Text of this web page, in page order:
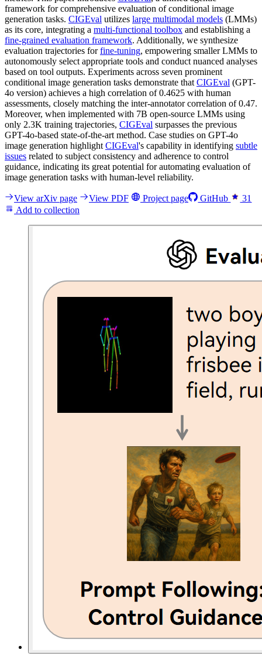
framework for comprehensive evaluation of conditional image
generation tasks. CIGEval utilizes large multimodal models (LMMs)
as its core, integrating a multi-functional toolbox and establishing a
fine-grained evaluation framework. Additionally, we synthesize
evaluation trajectories forfine-tuning, empowering smaller LMMs to
autonomously select appropriate tools and conduct nuanced analyses
based on tool outputs. Experiments across seven prominent
conditional image generation tasks demonstrate that CIGEval (GPT-
4o version) achieves a high correlation of 0.4625 with human
assessments, closely matching the inter-annotator correlation of 0.47.
Moreover, when implemented with 7B open-source LMMs using
only 2.3K training trajectories, CIGEval surpasses the previous
GPT-4o-based state-of-the-art method. Case studies on GPT-4o
image generation highlight CIGEval's capability in identifying subtle
issues related to subject consistency and adherence to control
guidance, indicating its great potential for automating evaluation of
image generation tasks with human-level reliability.
View arXiv page View PDF Project page GitHub
31
Add to collection